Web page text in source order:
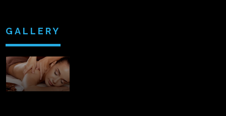
GALLERY